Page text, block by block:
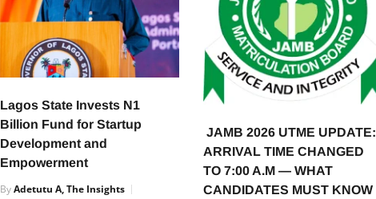
Lagos State Invests N1
Billion Fund for Startup
Development and
Empowerment
ByAdetutu A, The Insights
JAMB 2026 UTME UPDATE:
ARRIVAL TIME CHANGED
TO 7:00 A.M — WHAT
CANDIDATES MUST KNOW